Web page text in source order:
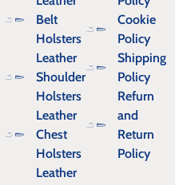
Belt
Holsters
Leather
Shoulder
Holsters
Leather
Chest
Holsters
Leather
Cookie
Policy
Shipping
Policy
Refurn
and
Return
Policy